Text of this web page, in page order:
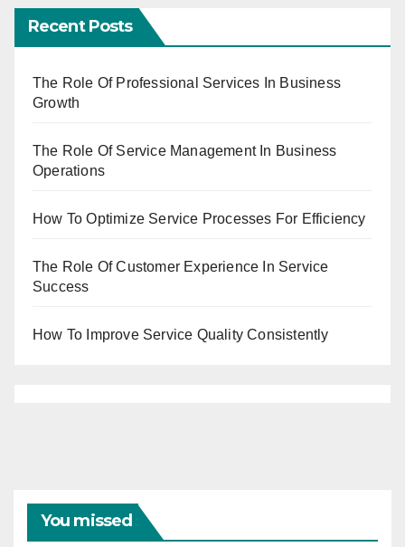
Recent Posts
The Role Of Professional Services In Business
Growth
The Role Of Service Management In Business
Operations
How To Optimize Service Processes For Efficiency
The Role Of Customer Experience In Service
Success
How To Improve Service Quality Consistently
You missed